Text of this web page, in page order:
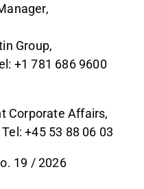
Group,
+1 781 686 9600
Corporate Affairs,
Tel: +45 53 88 06 03
19 / 2026